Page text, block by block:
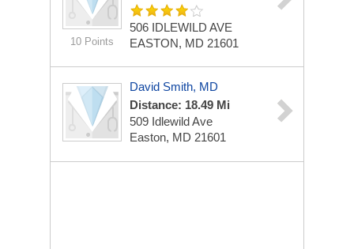
10 Points
506 IDLEWILD AVE
EASTON, MD 21601
David Smith, MD
Distance: 18.49 Mi
509 Idlewild Ave
Easton, MD 21601